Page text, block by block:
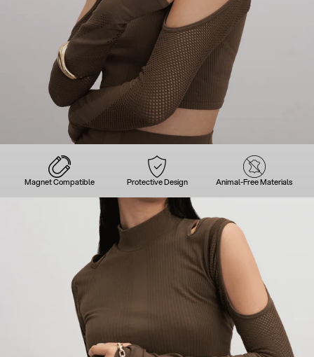
Magnet Compatible Protective Design Animal-Free Materials